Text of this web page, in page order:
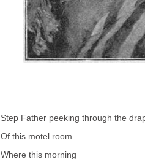
Step Father peeking through the
Of this motel room
Where this morning